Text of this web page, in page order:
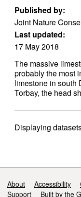
Published by:
Joint Nature
Last updated:
17 May 2018
The massive
probably the most
limestone in south
Torbay, the head
Displaying
Support links
About Accessibility
Support
Built by the